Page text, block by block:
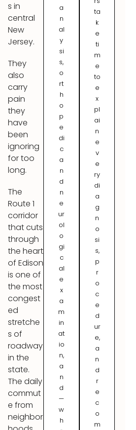
s in
central
New
Jersey.
They
also
carry
pain
they
have
been
ignoring
for too
long.
The
Route 1
corridor
that cuts
through
the heart
of Edison
is one of
the most
congest
ed
stretche
s of
roadway
in the
state.
The daily
commut
e from
neighbor
a
n
al
y
si
s,
o
rt
h
o
p
e
di
c
a
n
d
n
e
ur
ol
o
gi
c
al
e
x
a
m
in
at
io
n,
a
n
d
—
w
h
ta
k
e
ti
m
e
to
e
x
pl
ai
n
e
v
e
ry
di
a
g
n
o
si
s,
p
r
o
c
e
d
ur
e,
a
n
d
r
e
c
o
m